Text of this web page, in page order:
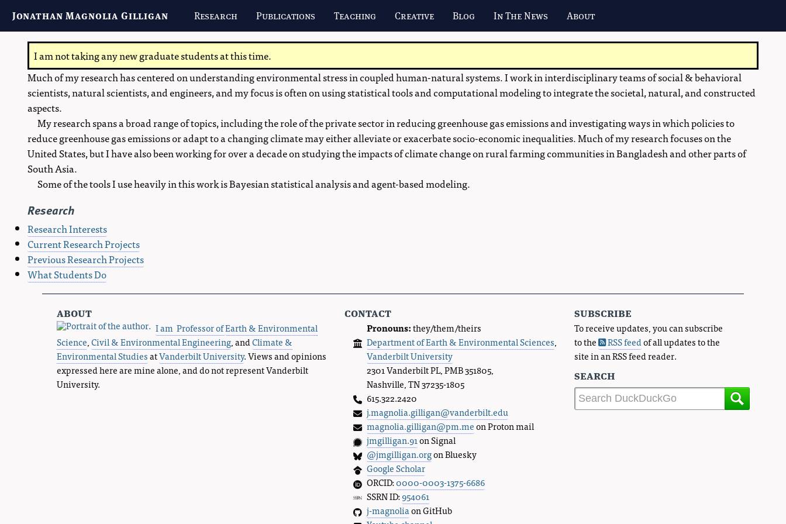
Jonathan Magnolia Gilligan Research Publications Teaching Creative Blog In The News About
I am not taking any new graduate students at this time.
Much of my research has centered on understanding environmental stress in coupled human-natural systems. I work in interdisciplinary teams of social & behavioral
scientists, natural scientists, and engineers, and my focus is often on using statistical tools and computational modeling to integrate the societal, natural, and constructed
aspects.
My research spans a broad range of topics, including the role of the private sector in reducing greenhouse gas emissions and investigating ways in which policies to
reduce greenhouse gas emissions or adapt to a changing climate may either alleviate or exacerbate socio-economic inequalities. Much of my research focuses on the
United States, but I have also been working for over a decade on studying the impacts of climate change on rural farming communities in Bangladesh and other parts of
South Asia.
Some of the tools I use heavily in this work is Bayesian statistical analysis and agent-based modeling.
Research
Research Interests
Current Research Projects
Previous Research Projects
What Students Do
about
I am Professor ofEarth & Environmental
Science,Civil & Environmental Engineering, andClimate &
Environmental StudiesatVanderbilt University. Views and opinions
expressed here are mine alone, and do not represent Vanderbilt
University.
contact
Pronouns:they/them/theirs
Department of Earth & Environmental Sciences,
Vanderbilt University
2301 Vanderbilt PL, PMB 351805,
Nashville, TN 37235-1805
615.322.2420
j.magnolia.gilligan@vanderbilt.edu
magnolia.gilligan@pm.meon Proton mail
jmgilligan.91on Signal
@jmgilligan.orgon Bluesky
Google Scholar
ORCID:0000-0003-1375-6686
SSRN ID:954061
j-magnoliaon GitHub
subscribe
To receive updates, you can subscribe
to the
RSS feedof all updates to the
site in an RSS feed reader.
search